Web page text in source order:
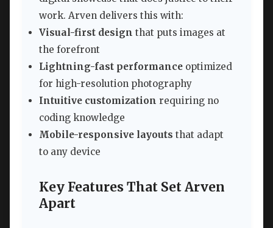
work. Arven delivers this with:
Visual-first design that puts images at
the forefront
Lightning-fast performance optimized
for high-resolution photography
Intuitive customization requiring no
coding knowledge
Mobile-responsive layouts that adapt
to any device
Key Features That Set Arven
Apart